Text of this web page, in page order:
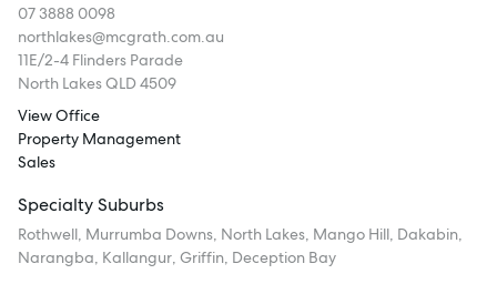
07 3888 0098
northlakes@mcgrath.com.au
11E/2-4 Flinders Parade
North Lakes QLD 4509
View Office
Property Management
Sales
Specialty Suburbs
Rothwell, Murrumba Downs, North Lakes, Mango Hill, Dakabin,
Narangba, Kallangur, Griffin, Deception Bay